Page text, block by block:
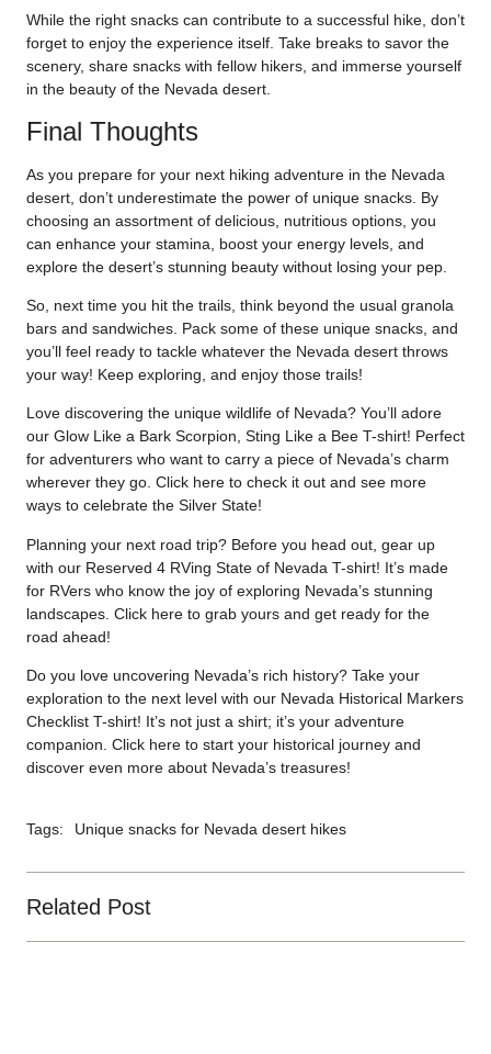
Related Post
While the right snacks can contribute to a successful hike, don’t
forget to enjoy the experience itself. Take breaks to savor the
scenery, share snacks with fellow hikers, and immerse yourself
in the beauty of the Nevada desert.
Final Thoughts
As you prepare for your next hiking adventure in the Nevada
desert, don’t underestimate the power of unique snacks. By
choosing an assortment of delicious, nutritious options, you
can enhance your stamina, boost your energy levels, and
explore the desert’s stunning beauty without losing your pep.
So, next time you hit the trails, think beyond the usual granola
bars and sandwiches. Pack some of these unique snacks, and
you’ll feel ready to tackle whatever the Nevada desert throws
your way! Keep exploring, and enjoy those trails!
Love discovering the unique wildlife of Nevada? You’ll adore
our Glow Like a Bark Scorpion, Sting Like a Bee T-shirt! Perfect
for adventurers who want to carry a piece of Nevada’s charm
wherever they go. Click here to check it out and see more
ways to celebrate the Silver State!
Planning your next road trip? Before you head out, gear up
with our Reserved 4 RVing State of Nevada T-shirt! It’s made
for RVers who know the joy of exploring Nevada’s stunning
landscapes. Click here to grab yours and get ready for the
road ahead!
Do you love uncovering Nevada’s rich history? Take your
exploration to the next level with our Nevada Historical Markers
Checklist T-shirt! It’s not just a shirt; it’s your adventure
companion. Click here to start your historical journey and
discover even more about Nevada’s treasures!
Tags: Unique snacks for Nevada desert hikes